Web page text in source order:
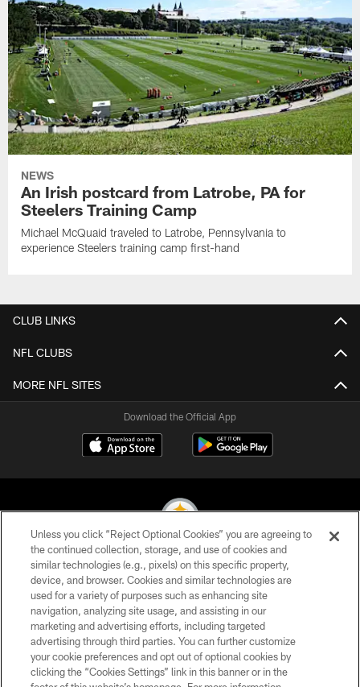
NEWS
An Irish postcard from Latrobe, PA for
Steelers Training Camp
Michael McQuaid traveled to Latrobe, Pennsylvania to
experience Steelers training camp first-hand
CLUB LINKS
NFL CLUBS
MORE NFL SITES
Download the Official App
© 2026 Pittsburgh Steelers. All Rights Reserved
PRIVACY POLICY
TERMS OF USE
ACCESSIBILITY
CONTACT US
Unless you click “Reject Optional Cookies” you are agreeing to
the continued collection, storage, and use of cookies and
similar technologies (e.g., pixels) on this specific property,
device, and browser. Cookies and similar technologies are
used for a variety of purposes such as enhancing site
navigation, analyzing site usage, and assisting in our
marketing and advertising efforts, including targeted
advertising through third parties. You can further customize
your cookie preferences and opt out of optional cookies by
clicking the “Cookies Settings” link in this banner or in the